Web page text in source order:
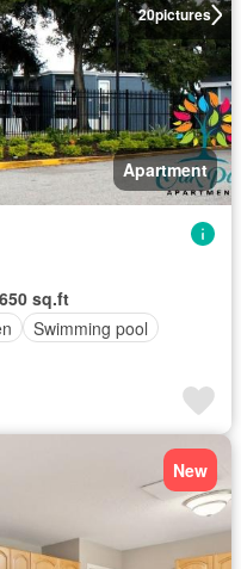
20pictures
Apartment
650 sq.ft
Swimming pool
New